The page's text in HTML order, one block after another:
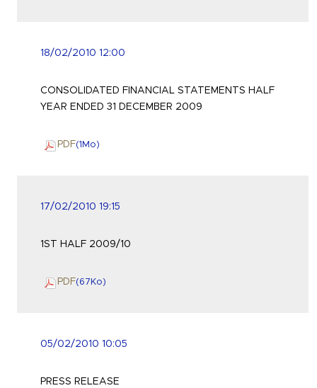
18/02/2010 12:00
CONSOLIDATED FINANCIAL STATEMENTS HALF
YEAR ENDED 31 DECEMBER 2009
PDF(1 Mo)
17/02/2010 19:15
1ST HALF 2009/10
PDF(67 Ko)
05/02/2010 10:05
PRESS RELEASE